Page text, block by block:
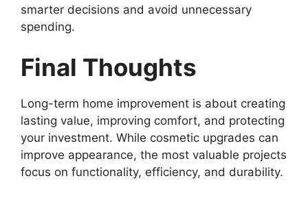
smarter decisions and avoid unnecessary
spending.
Final Thoughts
Long-term home improvement is about creating
lasting value, improving comfort, and protecting
your investment. While cosmetic upgrades can
improve appearance, the most valuable projects
focus on functionality, efficiency, and durability.